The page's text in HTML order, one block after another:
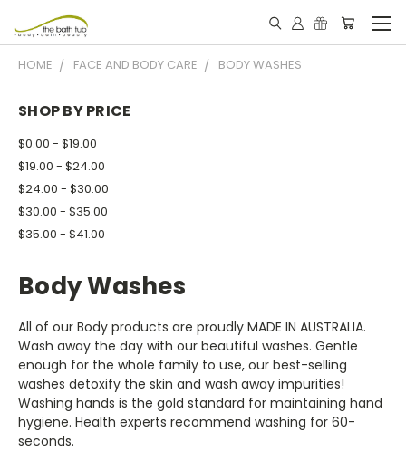
HOME FACE AND BODY CARE BODY WASHES
SHOP BY PRICE
$0.00 - $19.00
$19.00 - $24.00
$24.00 - $30.00
$30.00 - $35.00
$35.00 - $41.00
Body Washes
All of our Body products are proudly MADE IN AUSTRALIA.
Wash away the day with our beautiful washes. Gentle
enough for the whole family to use, our best-selling
washes detoxify the skin and wash away impurities!
Washing hands is the gold standard for maintaining hand
hygiene. Health experts recommend washing for 60-
seconds.